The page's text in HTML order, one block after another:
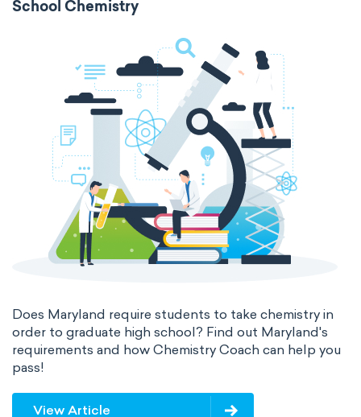
School Chemistry
Does Maryland require students to take chemistry in
order to graduate high school? Find out Maryland's
requirements and how Chemistry Coach can help you
pass!
View Article